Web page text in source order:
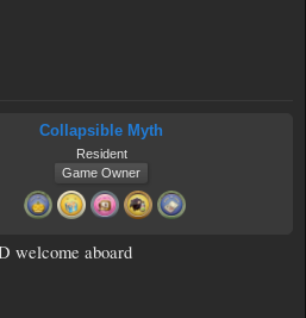
Collapsible Myth
Resident
Game Owner
welcome aboard